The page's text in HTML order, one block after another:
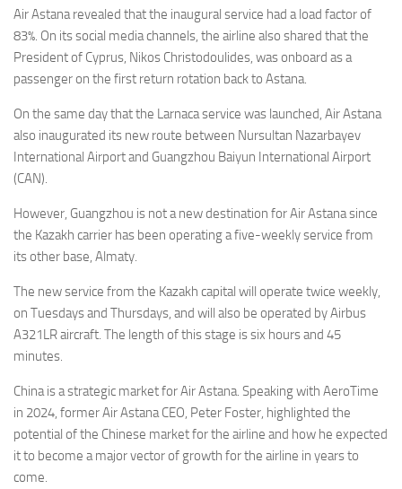
Air Astana revealed that the inaugural service had a load factor of
83%. On its social media channels, the airline also shared that the
President of Cyprus, Nikos Christodoulides, was onboard as a
passenger on the first return rotation back to Astana.
On the same day that the Larnaca service was launched, Air Astana
also inaugurated its new route between Nursultan Nazarbayev
International Airport and Guangzhou Baiyun International Airport
(CAN).
However, Guangzhou is not a new destination for Air Astana since
the Kazakh carrier has been operating a five-weekly service from
its other base, Almaty.
The new service from the Kazakh capital will operate twice weekly,
on Tuesdays and Thursdays, and will also be operated by Airbus
A321LR aircraft. The length of this stage is six hours and 45
minutes.
China is a strategic market for Air Astana. Speaking with AeroTime
in 2024, former Air Astana CEO, Peter Foster, highlighted the
potential of the Chinese market for the airline and how he expected
it to become a major vector of growth for the airline in years to
come.